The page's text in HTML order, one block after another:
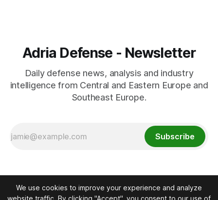
Adria Defense - Newsletter
Daily defense news, analysis and industry
intelligence from Central and Eastern Europe and
Southeast Europe.
Subscribe
We use cookies to improve your experience and analyze
website traffic. By clicking "Accept", you consent to our use of